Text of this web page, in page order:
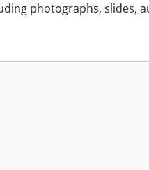
photographs, slides,